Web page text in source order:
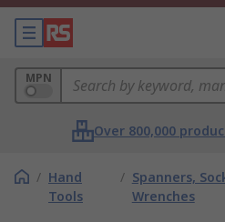
MPN
Over 800,000
/ Hand
Tools
/ Spanners,
Wrenches